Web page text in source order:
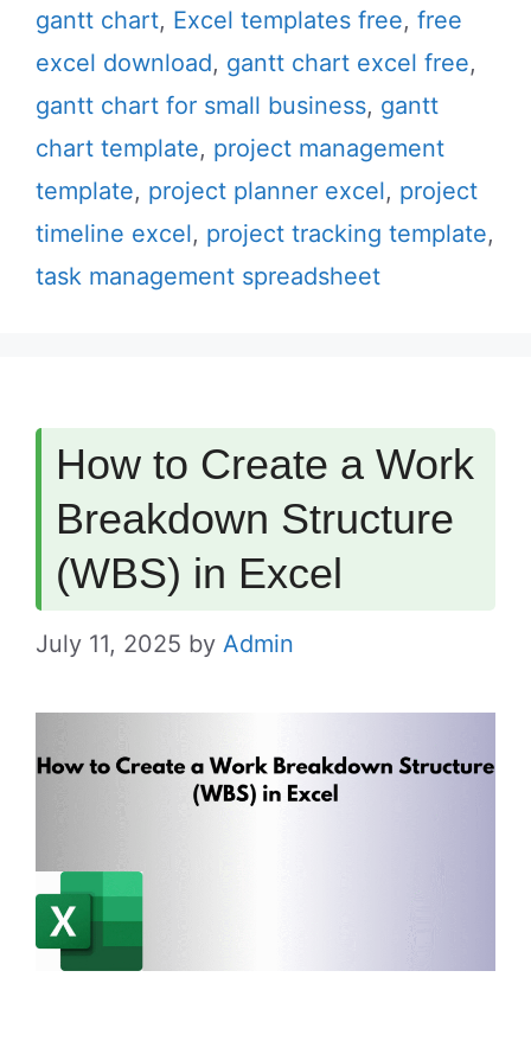
gantt chart, Excel templates free, free
excel download, gantt chart excel free,
gantt chart for small business, gantt
chart template, project management
template, project planner excel, project
timeline excel, project tracking template,
task management spreadsheet
How to Create a Work
Breakdown Structure
(WBS) in Excel
July 11, 2025 by Admin